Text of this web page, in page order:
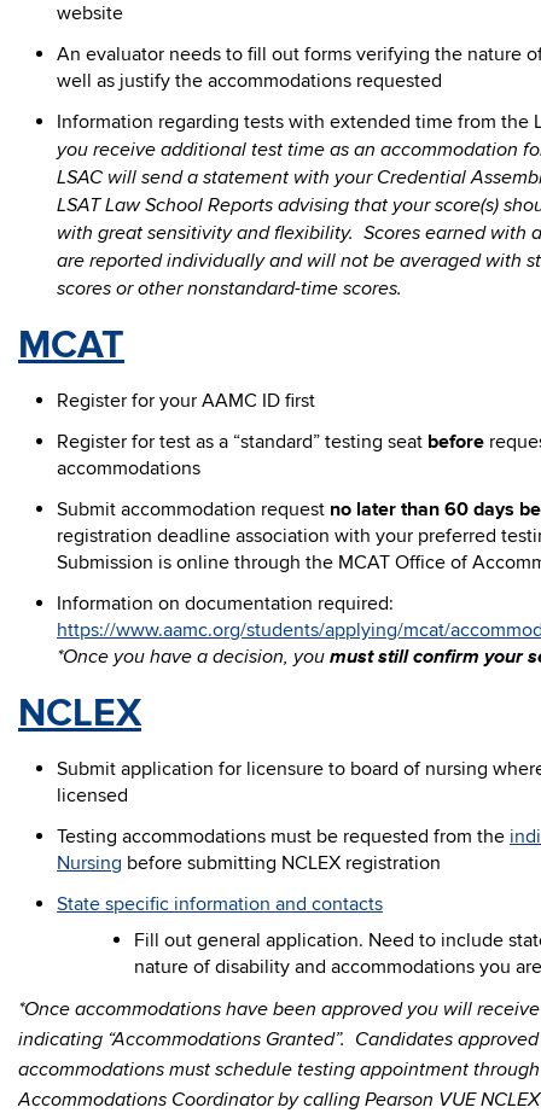
website
An evaluator needs to fill out forms verifying the nature
well as justify the accommodations requested
Information regarding tests with extended time from the
you receive additional test time as an accommodation
LSAC will send a statement with your Credential
LSAT Law School Reports advising that your score(s)
with great sensitivity and flexibility. Scores earned with
are reported individually and will not be averaged with
scores or other nonstandard-time scores.
MCAT
Register for your AAMC ID first
Register for test as a “standard” testing seat before
accommodations
Submit accommodation request no later than 60 days
registration deadline association with your preferred
Submission is online through the MCAT Office of
Information on documentation required:
https://www.aamc.org/students/applying/mcat/
*Once you have a decision, you must still confirm your
NCLEX
Submit application for licensure to board of nursing
licensed
Testing accommodations must be requested from the
Nursing before submitting NCLEX registration
State specific information and contacts
Fill out general application. Need to include
nature of disability and accommodations you
*Once accommodations have been approved you will
indicating “Accommodations Granted”. Candidates
accommodations must schedule testing appointment
Accommodations Coordinator by calling Pearson VUE